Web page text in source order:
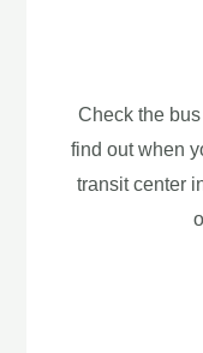
Check the
find out when
transit center